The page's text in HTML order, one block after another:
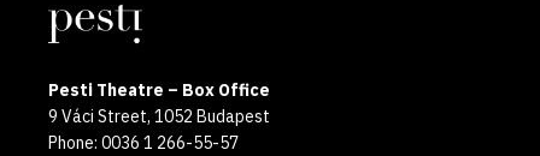
Pesti Theatre – Box Office
9 Váci Street, 1052 Budapest
Phone: 0036 1 266-55-57